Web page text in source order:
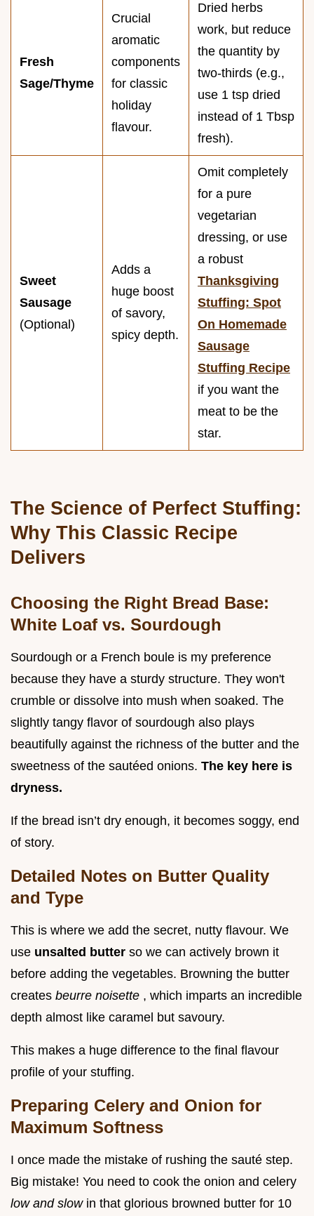
Fresh
Sage/Thyme
Crucial
aromatic
components
for classic
holiday
flavour.
Dried herbs
work, but reduce
the quantity by
two-thirds (e.g.,
use 1 tsp dried
instead of 1 Tbsp
fresh).
Sweet
Sausage
(Optional)
Adds a
huge boost
of savory,
spicy depth.
Omit completely
for a pure
vegetarian
dressing, or use
a robust
Thanksgiving
Stuffing: Spot
On Homemade
Sausage
Stuffing Recipe
if you want the
meat to be the
star.
The Science of Perfect Stuffing:
Why This Classic Recipe
Delivers
Choosing the Right Bread Base:
White Loaf vs. Sourdough
Sourdough or a French boule is my preference
because they have a sturdy structure. They won't
crumble or dissolve into mush when soaked. The
slightly tangy flavor of sourdough also plays
beautifully against the richness of the butter and the
sweetness of the sautéed onions. The key here is
dryness.
If the bread isn’t dry enough, it becomes soggy, end
of story.
Detailed Notes on Butter Quality
and Type
This is where we add the secret, nutty flavour. We
use unsalted butter so we can actively brown it
before adding the vegetables. Browning the butter
creates beurre noisette , which imparts an incredible
depth almost like caramel but savoury.
This makes a huge difference to the final flavour
profile of your stuffing.
Preparing Celery and Onion for
Maximum Softness
I once made the mistake of rushing the sauté step.
Big mistake! You need to cook the onion and celery
low and slow in that glorious browned butter for 10